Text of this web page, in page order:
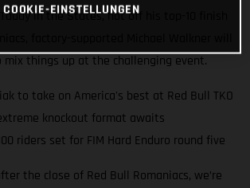
Taddy in the States, hot off his top-10 finish
mix things up at the challenging event.
to take on America's best at Red Bull TKO
knockout format awaits
riders set for FIM Hard Enduro round five
the close of Red Bull Romaniacs, we’re
COOKIE-EINSTELLUNGEN